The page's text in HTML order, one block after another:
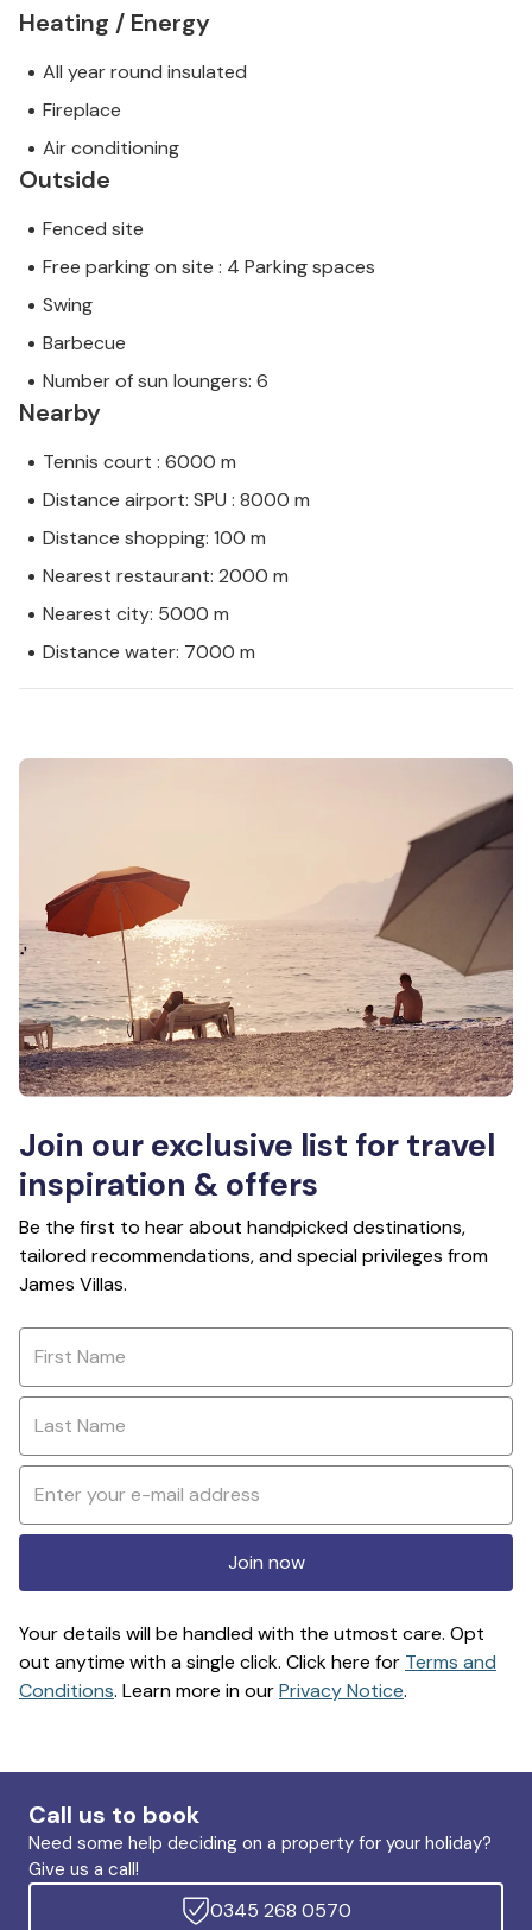
Heating / Energy
All year round insulated
Fireplace
Air conditioning
Outside
Fenced site
Free parking on site : 4 Parking spaces
Swing
Barbecue
Number of sun loungers: 6
Nearby
Tennis court : 6000 m
Distance airport: SPU : 8000 m
Distance shopping: 100 m
Nearest restaurant: 2000 m
Nearest city: 5000 m
Distance water: 7000 m
Join our exclusive list for travel
inspiration & offers
Be the first to hear about handpicked destinations,
tailored recommendations, and special privileges from
James Villas.
Join now
Your details will be handled with the utmost care. Opt
out anytime with a single click. Click here for Terms and
Conditions. Learn more in ourPrivacy Notice.
Call us to book
Need some help deciding on a property for your holiday?
Give us a call!
0345 268 0570